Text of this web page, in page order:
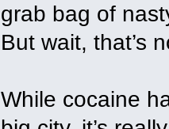
grab bag of
But wait, that’s
While cocaine